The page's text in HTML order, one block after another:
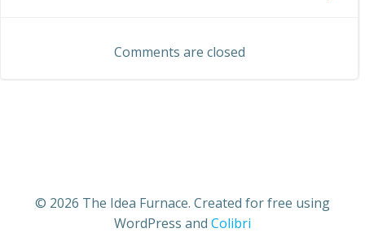
navigationComments are closed
© 2026 The Idea Furnace. Created for free using
WordPress and Colibri